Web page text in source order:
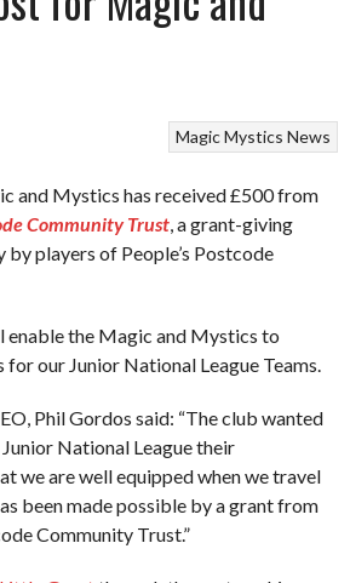
MagicMystics News
and Mystics has received £500 from
Community Trust, a grant-giving
players of People’s Postcode
enable the Magic and Mystics to
our Junior National League Teams.
Phil Gordos said: “The club wanted
National League their
we are well equipped when we travel
been made possible by a grant from
Community Trust.”